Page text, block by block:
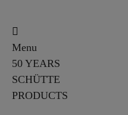
Menu
50 YEARS
SCHÜTTE
PRODUCTS